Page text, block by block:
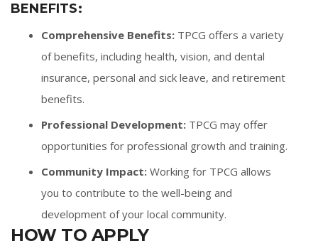
BENEFITS:
Comprehensive Benefits: TPCG offers a variety
of benefits, including health, vision, and dental
insurance, personal and sick leave, and retirement
benefits.
Professional Development: TPCG may offer
opportunities for professional growth and training.
Community Impact: Working for TPCG allows
you to contribute to the well-being and
development of your local community.
HOW TO APPLY